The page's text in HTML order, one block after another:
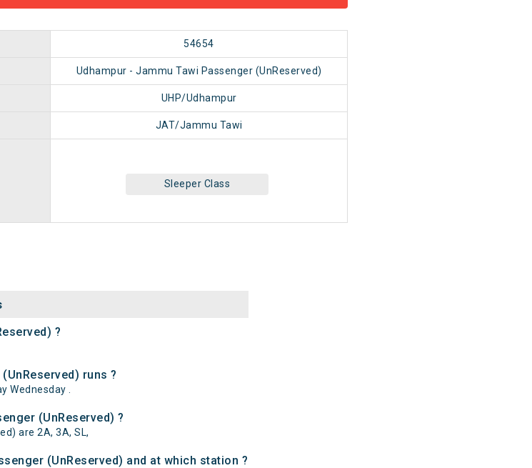
54654
Udhampur - Jammu Tawi Passenger (UnReserved)
UHP/Udhampur
JAT/Jammu Tawi
Sleeper Class
?
runs ?
Wednesday .
(UnReserved) ?
are 2A, 3A, SL,
(UnReserved) and at which station ?